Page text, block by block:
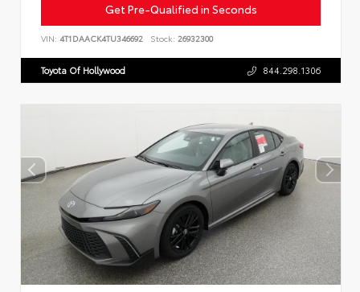
Get Pre-Qualified in Seconds
VIN: 4T1DAACK4TU346692 Stock: 26932300
Toyota Of Hollywood 844.298.1306